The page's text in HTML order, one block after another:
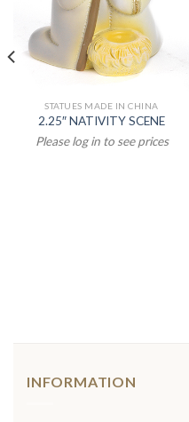
STATUES MADE IN CHINA
2.25″ NATIVITY SCENE
Please log in to see prices
INFORMATION